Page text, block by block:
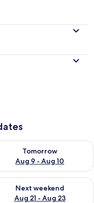
9
Tomorrow
Aug 9 - Aug 10
availability for
14 - Aug 16
Next weekend
Aug 21 - Aug 23
availability for next